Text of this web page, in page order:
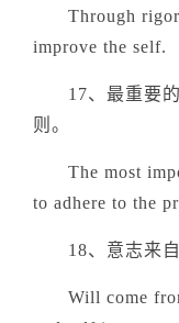
Through
improve the self.
17、最重要
则。
The most
to adhere to the
18、意志来
Will come